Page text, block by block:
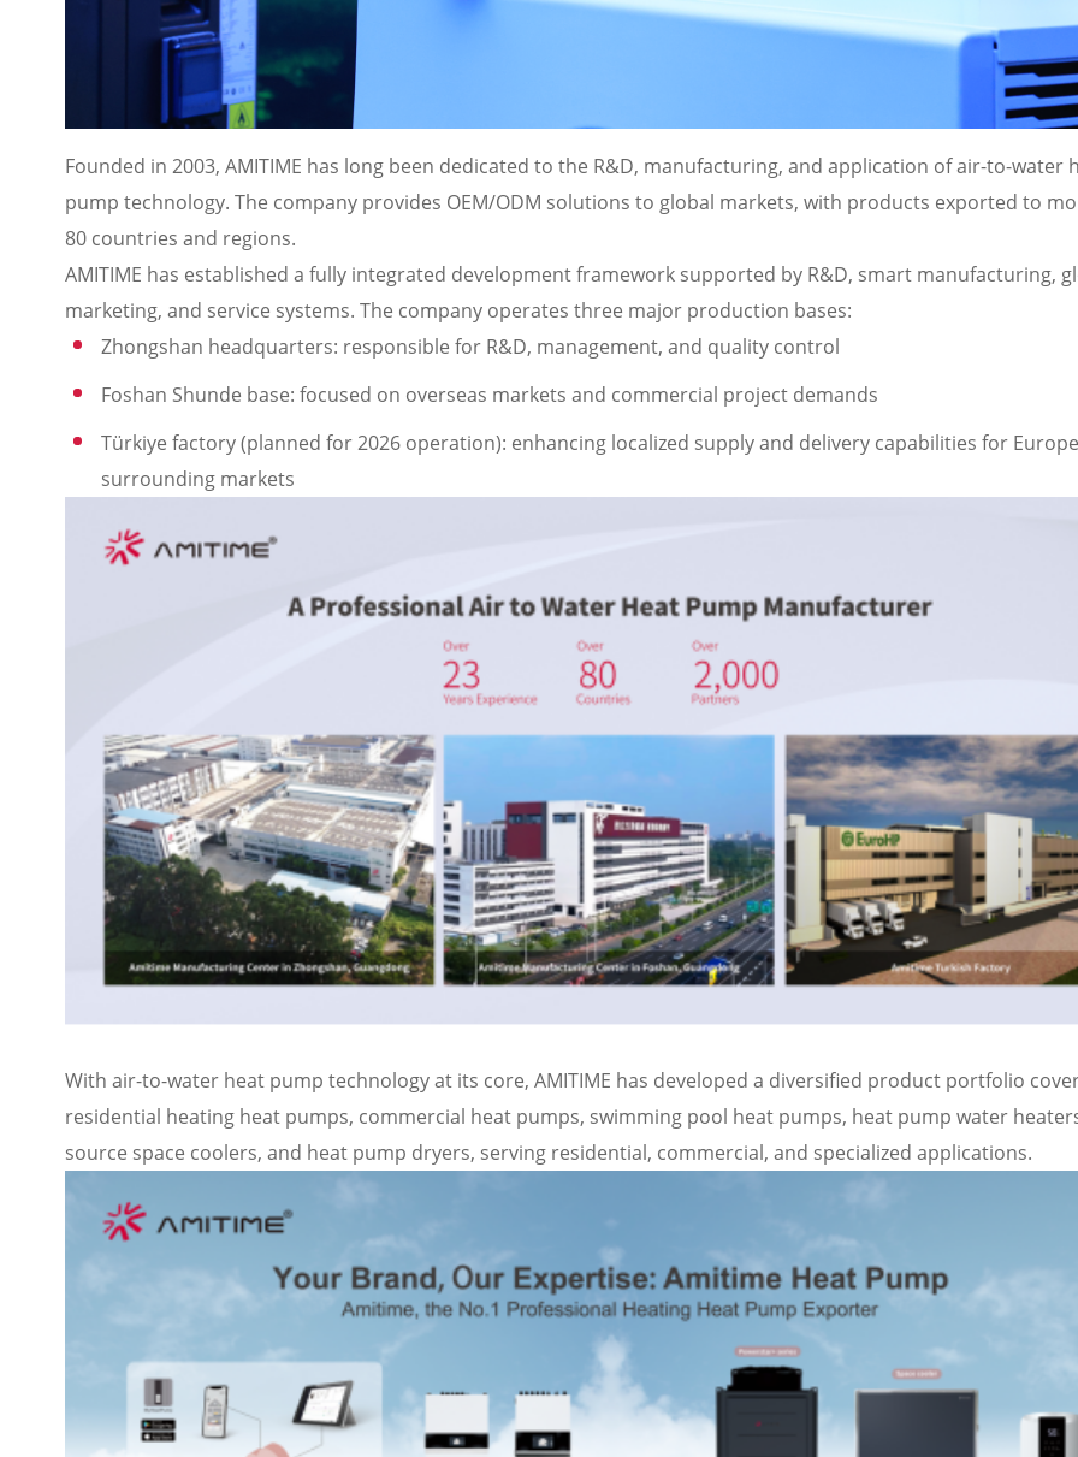
Founded in 2003, AMITIME has long been dedicated to the R&D, manufacturing, and application of air-to-water
pump technology. The company provides OEM/ODM solutions to global markets, with products exported to
80 countries and regions.
AMITIME has established a fully integrated development framework supported by R&D, smart manufacturing,
marketing, and service systems. The company operates three major production bases:
Zhongshan headquarters: responsible for R&D, management, and quality control
Foshan Shunde base: focused on overseas markets and commercial project demands
Türkiye factory (planned for 2026 operation): enhancing localized supply and delivery capabilities for
surrounding markets
With air-to-water heat pump technology at its core, AMITIME has developed a diversified product portfolio
residential heating heat pumps, commercial heat pumps, swimming pool heat pumps, heat pump water
source space coolers, and heat pump dryers, serving residential, commercial, and specialized applications.